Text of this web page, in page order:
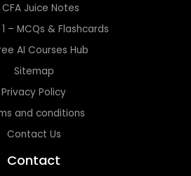
CFA Juice Notes
1 – MCQs & Flashcards
AI Courses Hub
Sitemap
Privacy Policy
and conditions
Contact Us
Contact